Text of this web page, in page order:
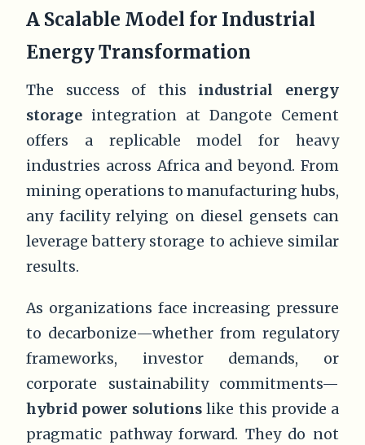
A Scalable Model for Industrial
Energy Transformation
The success of this industrial energy
storage integration at Dangote Cement
offers a replicable model for heavy
industries across Africa and beyond. From
mining operations to manufacturing hubs,
any facility relying on diesel gensets can
leverage battery storage to achieve similar
results.
As organizations face increasing pressure
to decarbonize—whether from regulatory
frameworks, investor demands, or
corporate sustainability commitments—
hybrid power solutions like this provide a
pragmatic pathway forward. They do not